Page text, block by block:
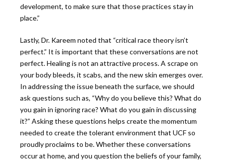
development, to make sure that those practices stay in
place.”
Lastly, Dr. Kareem noted that “critical race theory isn’t
perfect.” It is important that these conversations are not
perfect. Healing is not an attractive process. A scrape on
your body bleeds, it scabs, and the new skin emerges over.
In addressing the issue beneath the surface, we should
ask questions such as, “Why do you believe this? What do
you gain in ignoring race? What do you gain in discussing
it?” Asking these questions helps create the momentum
needed to create the tolerant environment that UCF so
proudly proclaims to be. Whether these conversations
occur at home, and you question the beliefs of your family,